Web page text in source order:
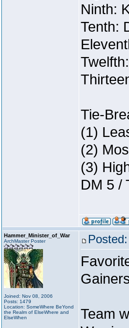
Ninth:
Tenth:
Tie-
(1)
(2)
(3)
DM 5 /
Hammer_Minister_of_War
ArchMaster Poster
Joined: Nov 08, 2006
Posts: 1479
Location: SomeWhere BeYond
the Realm of ElseWhere and
ElseWhen
Team